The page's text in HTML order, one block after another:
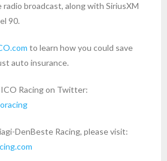
radio broadcast, along with SiriusXM
90.
to learn how you could save
auto insurance.
Racing on Twitter:
DenBeste Racing, please visit: